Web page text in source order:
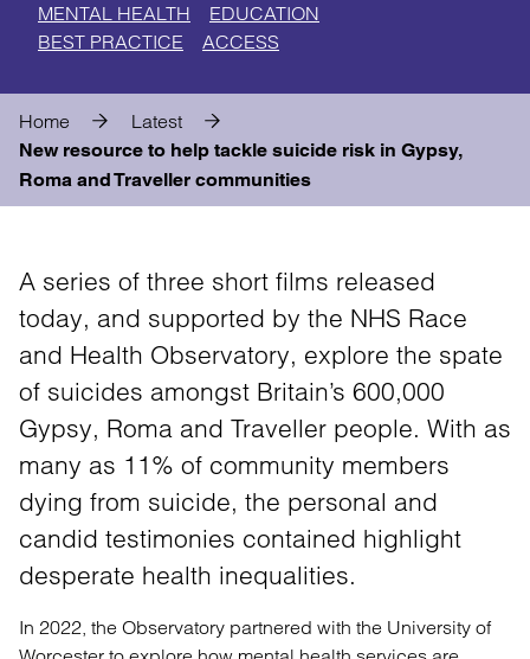
MENTAL HEALTH
EDUCATION
BEST PRACTICE
ACCESS
Home Latest
New resource to help tackle suicide risk in Gypsy,
Roma and Traveller communities
A series of three short films released
today, and supported by the NHS Race
and Health Observatory, explore the spate
of suicides amongst Britain’s 600,000
Gypsy, Roma and Traveller people. With as
many as 11% of community members
dying from suicide, the personal and
candid testimonies contained highlight
desperate health inequalities.
In 2022, the Observatory partnered with the University of